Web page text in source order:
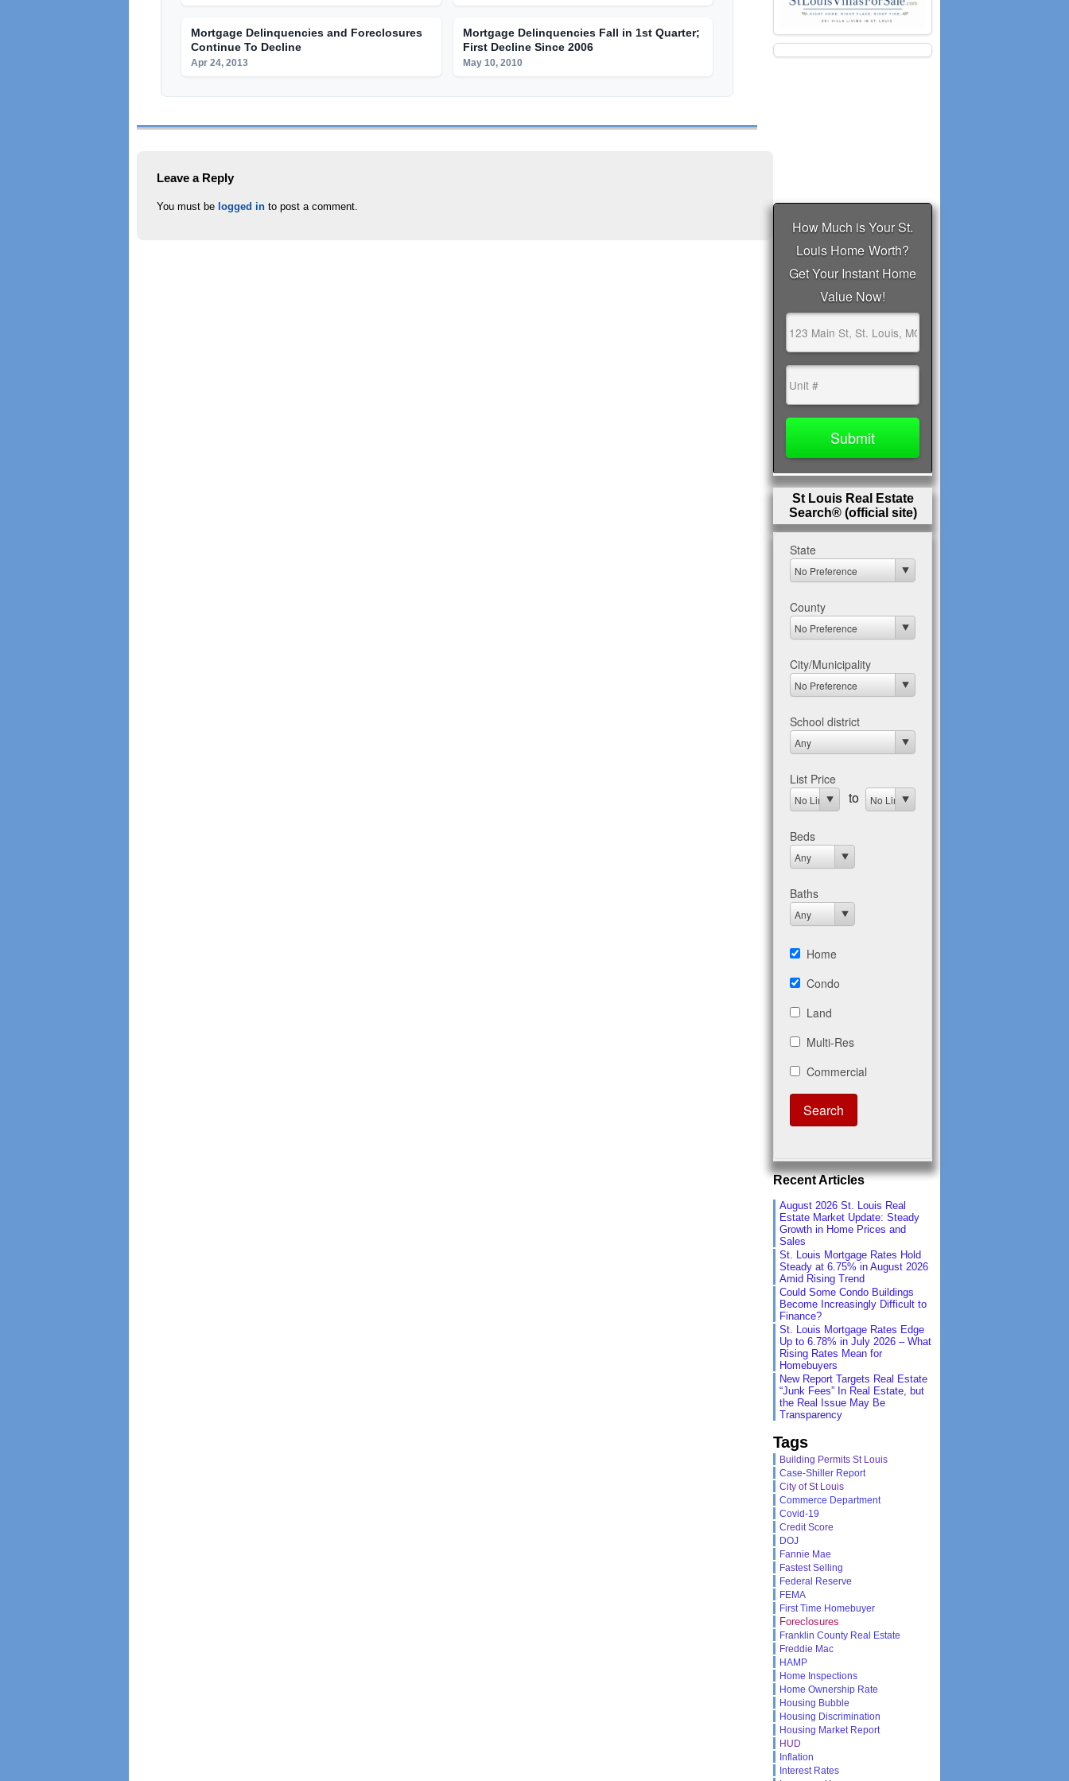
Mortgage Delinquencies and Foreclosures
Continue To Decline
Apr 24, 2013
Mortgage Delinquencies Fall in 1st Quarter;
First Decline Since 2006
May 10, 2010
Leave a Reply
You must be logged in to post a comment.
St Louis Real Estate
Search® (official site)
Recent Articles
August 2026 St. Louis Real
Estate Market Update: Steady
Growth in Home Prices and
Sales
St. Louis Mortgage Rates Hold
Steady at 6.75% in August 2026
Amid Rising Trend
Could Some Condo Buildings
Become Increasingly Difficult to
Finance?
St. Louis Mortgage Rates Edge
Up to 6.78% in July 2026 – What
Rising Rates Mean for
Homebuyers
New Report Targets Real Estate
“Junk Fees” In Real Estate, but
the Real Issue May Be
Transparency
Tags
Building Permits St Louis
Case-Shiller Report
City of St Louis
Commerce Department
Covid-19
Credit Score
DOJ
Fannie Mae
Fastest Selling
Federal Reserve
FEMA
First Time Homebuyer
Foreclosures
Franklin County Real Estate
Freddie Mac
HAMP
Home Inspections
Home Ownership Rate
Housing Bubble
Housing Discrimination
Housing Market Report
HUD
Inflation
Interest Rates